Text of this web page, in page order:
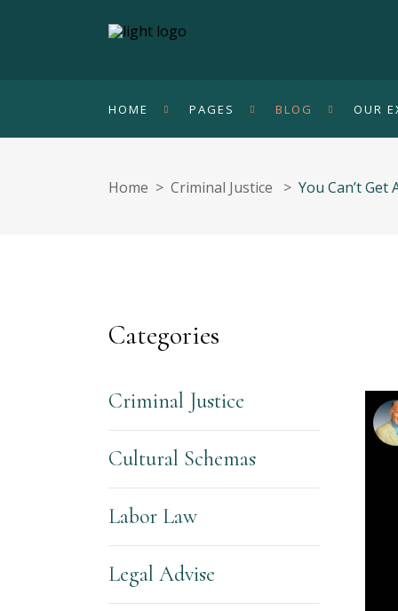
HOME PAGES BLOG OUR
Home > Criminal Justice > You Can’t
Categories
Criminal Justice
Cultural Schemas
Labor Law
Legal Advise